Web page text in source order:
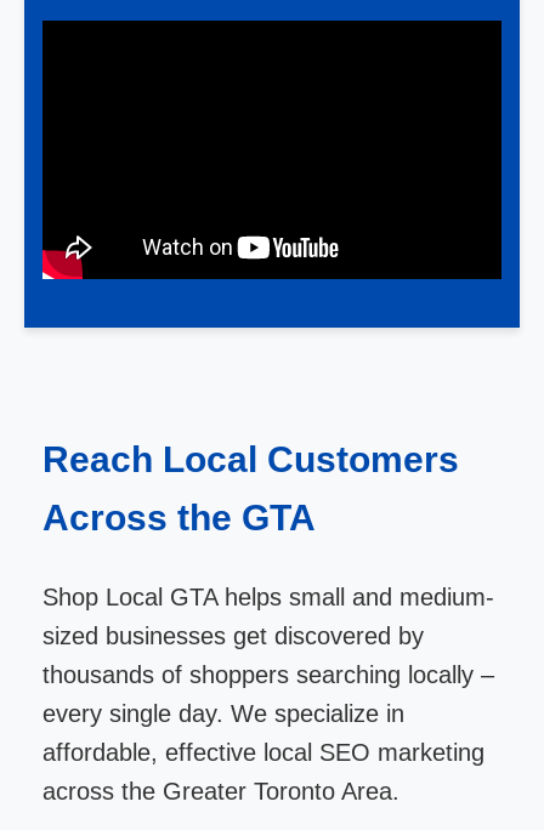
Reach Local Customers
Across the GTA
Shop Local GTA helps small and medium-
sized businesses get discovered by
thousands of shoppers searching locally –
every single day. We specialize in
affordable, effective local SEO marketing
across the Greater Toronto Area.